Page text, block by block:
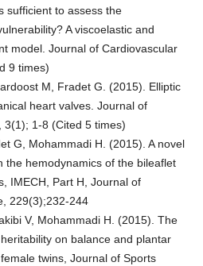
sufficient to assess the
A viscoelastic and
model. Journal of Cardiovascular
9 times)
M, Fradet G. (2015). Elliptic
heart valves. Journal of
3(1); 1-8 (Cited 5 times)
G, Mohammadi H. (2015). A novel
the hemodynamics of the bileaflet
IMECH, Part H, Journal of
229(3);232-244
V, Mohammadi H. (2015). The
on balance and plantar
twins, Journal of Sports